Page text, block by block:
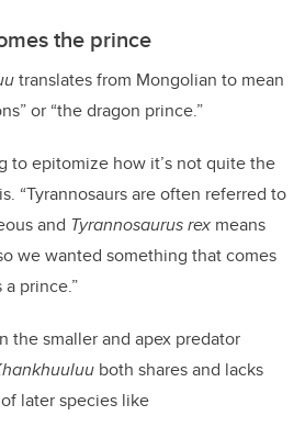
the prince
translates from Mongolian to mean
or “the dragon prince.”
to epitomize how it’s not quite the
“Tyrannosaurs are often referred to
and Tyrannosaurus rex means
we wanted something that comes
prince.”
the smaller and apex predator
both shares and lacks
later species like